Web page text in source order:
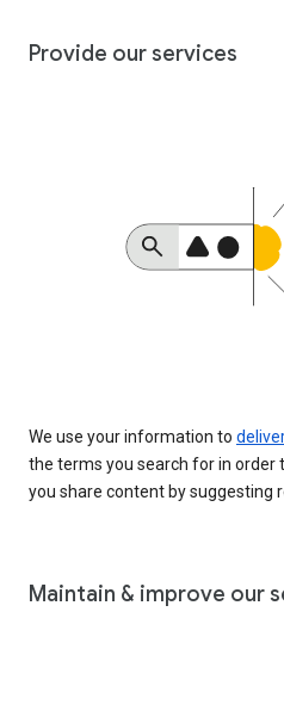
Provide our services
We use your information to
the terms you search for in order
you share content by suggesting
Maintain & improve our